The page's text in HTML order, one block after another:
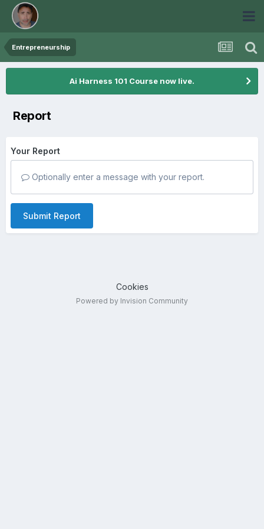
Entrepreneurship
Ai Harness 101 Course now live.
Report
Your Report
Optionally enter a message with your report.
Submit Report
Cookies
Powered by Invision Community